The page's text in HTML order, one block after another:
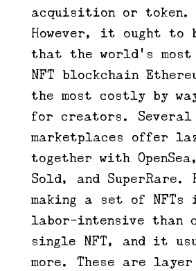
acquisition or token.
However, it ought to
that the world’s most
NFT blockchain
the most costly by
for creators. Several
marketplaces offer
together with
Sold, and SuperRare.
making a set of
labor-intensive than
single NFT, and it
more. These are